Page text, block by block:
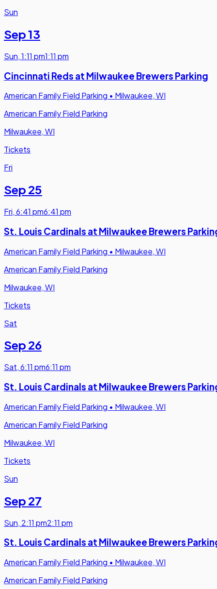
Sun
Sep 13
Sun,1:11 pm1:11 pm
Cincinnati Reds at Milwaukee Brewers Parking
American Family Field Parking • Milwaukee, WI
American Family Field Parking
Milwaukee, WI
Tickets
Fri
Sep 25
Fri,6:41 pm6:41 pm
St. Louis Cardinals at Milwaukee Brewers
American Family Field Parking • Milwaukee, WI
American Family Field Parking
Milwaukee, WI
Tickets
Sat
Sep 26
Sat,6:11 pm6:11 pm
St. Louis Cardinals at Milwaukee Brewers
American Family Field Parking • Milwaukee, WI
American Family Field Parking
Milwaukee, WI
Tickets
Sun
Sep 27
Sun, 2:11 pm2:11 pm
St. Louis Cardinals at Milwaukee Brewers
American Family Field Parking • Milwaukee, WI
American Family Field Parking